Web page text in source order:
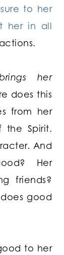
to her
her in all
her
does this
from her
Spirit.
And
Her
friends?
good
to her